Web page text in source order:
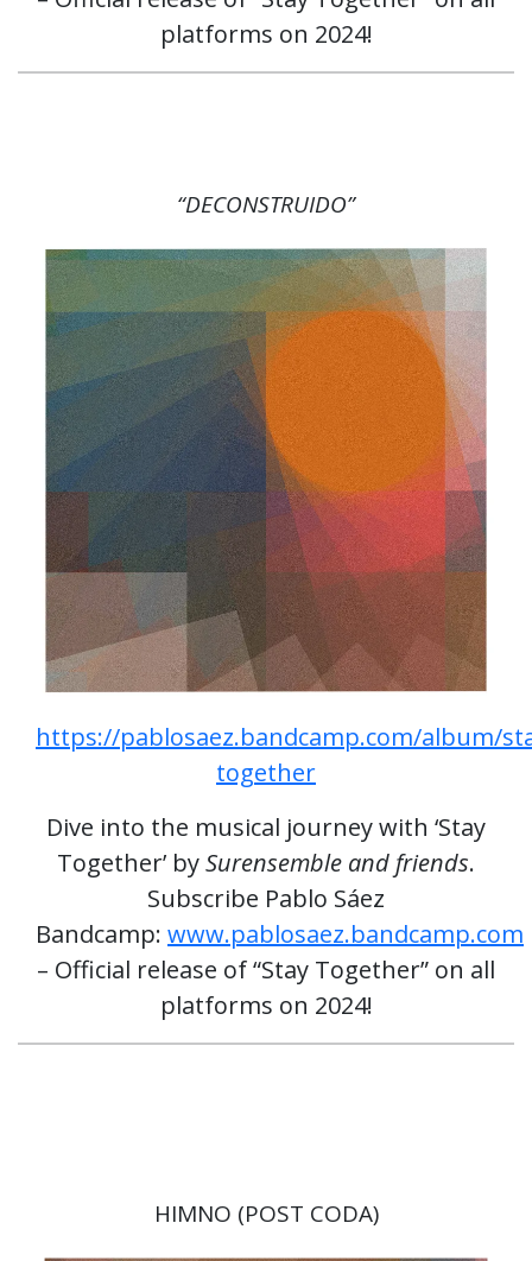
platforms on 2024!
“DECONSTRUIDO”
https://pablosaez.bandcamp.com/album/
together
Dive into the musical journey with ‘Stay
Together’ bySurensemble and friends.
Subscribe Pablo Sáez
Bandcamp: www.pablosaez.bandcamp.com
– Official release of “Stay Together” on all
platforms on 2024!
HIMNO (POST CODA)